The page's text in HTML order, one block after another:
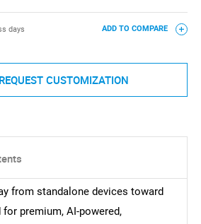
days ADD TO COMPARE
REQUEST CUSTOMIZATION
from standalone devices toward
premium, AI-powered,